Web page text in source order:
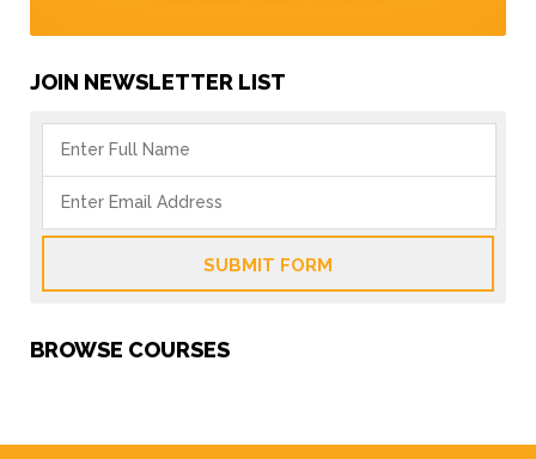
JOIN NEWSLETTER LIST
SUBMIT FORM
BROWSE COURSES